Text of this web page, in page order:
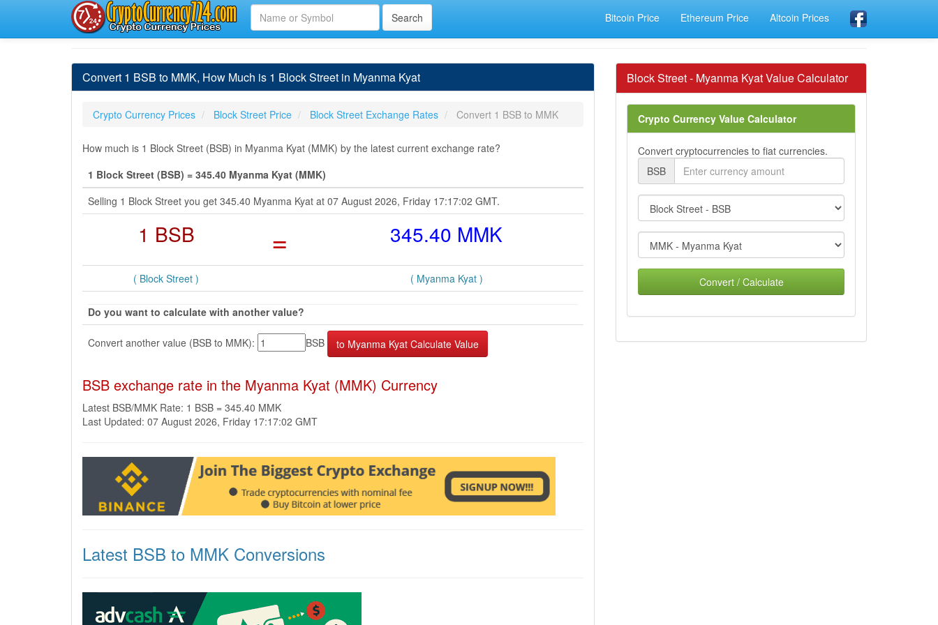
Bitcoin Price Ethereum Price Altcoin Prices
Convert 1 BSB to MMK, How Much is 1 Block Street in Myanma Kyat
Crypto Currency Prices Block Street Price Block Street Exchange Rates Convert 1 BSB to MMK
How much is 1 Block Street (BSB) in Myanma Kyat (MMK) by the latest current exchange rate?
1 Block Street (BSB) = 345.40 Myanma Kyat (MMK)
Selling 1 Block Street you get 345.40 Myanma Kyat at 07 August 2026, Friday 17:17:02 GMT.
1 BSB = 345.40 MMK
( Block Street ) ( Myanma Kyat )
Do you want to calculate with another value?
Convert another value (BSB to MMK): BSB
BSB exchange rate in the Myanma Kyat (MMK) Currency
Latest BSB/MMK Rate: 1 BSB = 345.40 MMK
Last Updated: 07 August 2026, Friday 17:17:02 GMT
Latest BSB to MMK Conversions
Block Street - Myanma Kyat Value Calculator
Crypto Currency Value Calculator
Convert cryptocurrencies to fiat currencies.
BSB
Convert / Calculate